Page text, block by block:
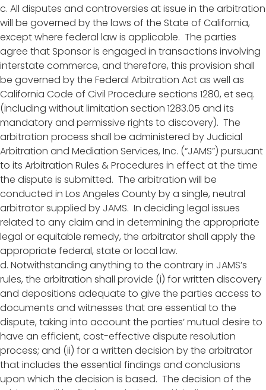
c. All disputes and controversies at issue in the arbitration
will be governed by the laws of the State of California,
except where federal law is applicable. The parties
agree that Sponsor is engaged in transactions involving
interstate commerce, and therefore, this provision shall
be governed by the Federal Arbitration Act as well as
California Code of Civil Procedure sections 1280, et seq.
(including without limitation section 1283.05 and its
mandatory and permissive rights to discovery). The
arbitration process shall be administered by Judicial
Arbitration and Mediation Services, Inc. (“JAMS”) pursuant
to its Arbitration Rules & Procedures in effect at the time
the dispute is submitted. The arbitration will be
conducted in Los Angeles County by a single, neutral
arbitrator supplied by JAMS. In deciding legal issues
related to any claim and in determining the appropriate
legal or equitable remedy, the arbitrator shall apply the
appropriate federal, state or local law.
d. Notwithstanding anything to the contrary in JAMS’s
rules, the arbitration shall provide (i) for written discovery
and depositions adequate to give the parties access to
documents and witnesses that are essential to the
dispute, taking into account the parties’ mutual desire to
have an efficient, cost-effective dispute resolution
process; and (ii) for a written decision by the arbitrator
that includes the essential findings and conclusions
upon which the decision is based. The decision of the